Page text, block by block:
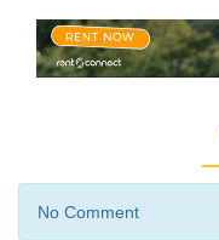
No Comment